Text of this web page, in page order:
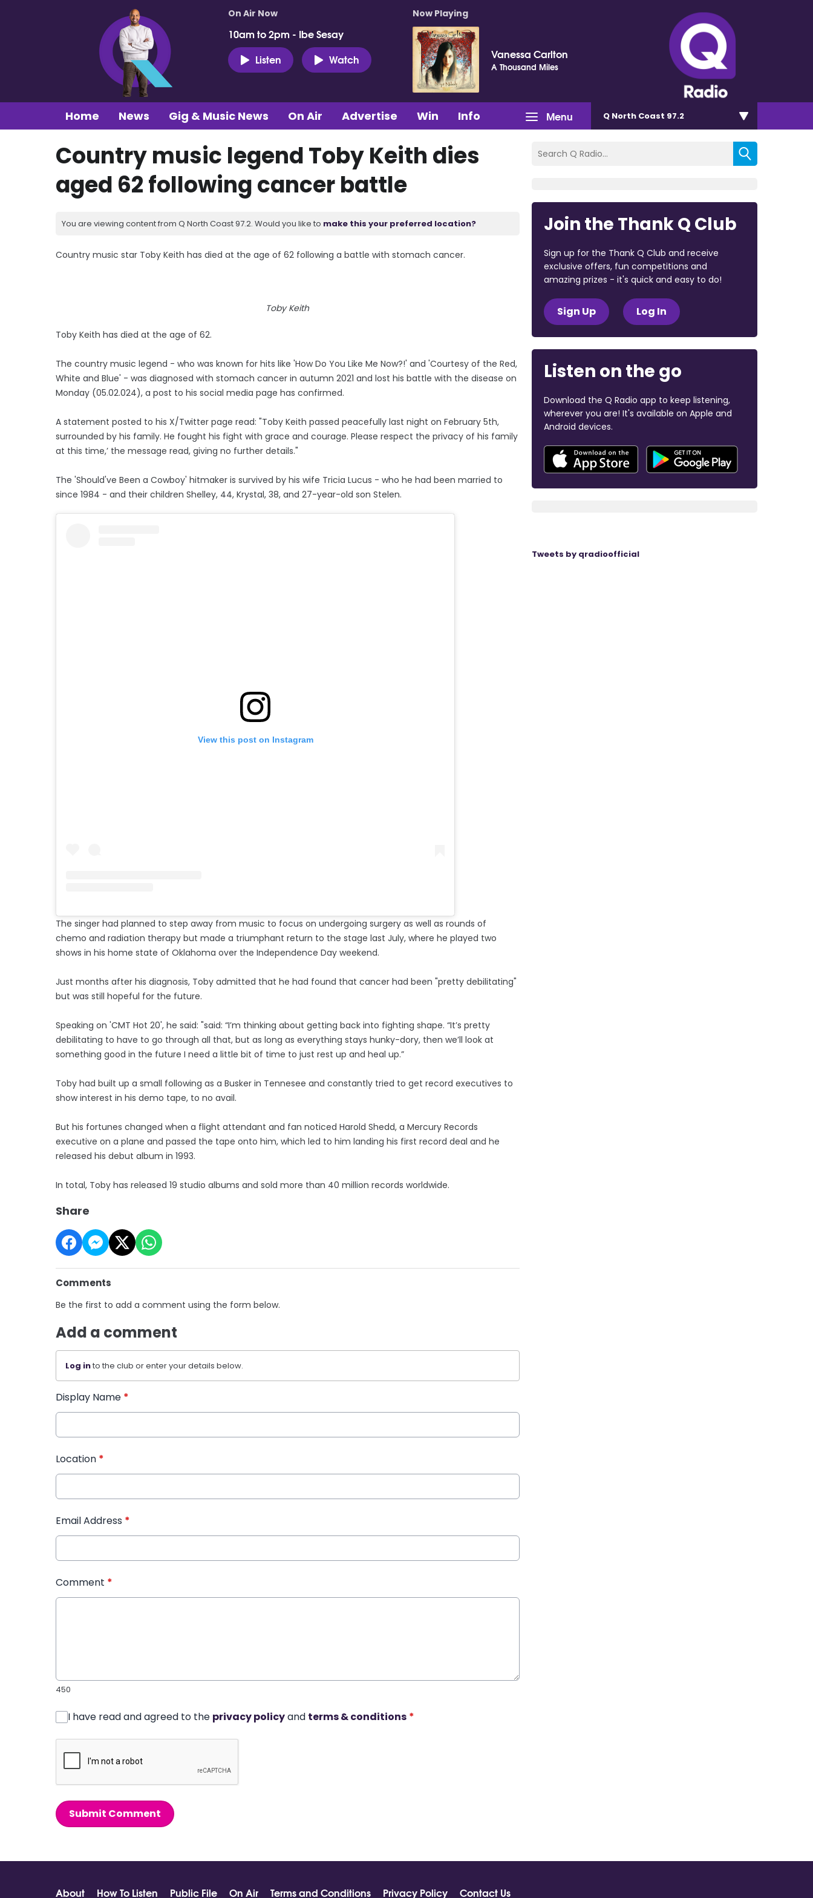
On Air Now
10am to 2pm - Ibe Sesay
Listen
Watch
Now Playing
Vanessa Carlton
A Thousand Miles
Menu
Home News Gig & Music News On Air Advertise Win Info Q North Coast 97.2
Country music legend Toby Keith dies
aged 62 following cancer battle
You are viewing content from Q North Coast 97.2. Would you like to make this your preferred location?
Country music star Toby Keith has died at the age of 62 following a battle with stomach cancer.
Toby Keith
Toby Keith has died at the age of 62.
The country music legend - who was known for hits like 'How Do You Like Me Now?!' and 'Courtesy of the Red,
White and Blue' - was diagnosed with stomach cancer in autumn 2021 and lost his battle with the disease on
Monday (05.02.024), a post to his social media page has confirmed.
A statement posted to his X/Twitter page read: "Toby Keith passed peacefully last night on February 5th,
surrounded by his family. He fought his fight with grace and courage. Please respect the privacy of his family
at this time,’ the message read, giving no further details."
The 'Should've Been a Cowboy' hitmaker is survived by his wife Tricia Lucus - who he had been married to
since 1984 - and their children Shelley, 44, Krystal, 38, and 27-year-old son Stelen.
View this post on Instagram
The singer had planned to step away from music to focus on undergoing surgery as well as rounds of
chemo and radiation therapy but made a triumphant return to the stage last July, where he played two
shows in his home state of Oklahoma over the Independence Day weekend.
Just months after his diagnosis, Toby admitted that he had found that cancer had been "pretty debilitating"
but was still hopeful for the future.
Speaking on 'CMT Hot 20', he said: "said: “I’m thinking about getting back into fighting shape. “It’s pretty
debilitating to have to go through all that, but as long as everything stays hunky-dory, then we’ll look at
something good in the future I need a little bit of time to just rest up and heal up.”
Toby had built up a small following as a Busker in Tennesee and constantly tried to get record executives to
show interest in his demo tape, to no avail.
But his fortunes changed when a flight attendant and fan noticed Harold Shedd, a Mercury Records
executive on a plane and passed the tape onto him, which led to him landing his first record deal and he
released his debut album in 1993.
In total, Toby has released 19 studio albums and sold more than 40 million records worldwide.
Share
Comments
Be the first to add a comment using the form below.
Add a comment
Log into the club or enter your details below.
Display Name *
Location *
Email Address *
Comment *
450
I have read and agreed to the privacy policyand terms & conditions *
Submit Comment
Join the Thank Q Club
Sign up for the Thank Q Club and receive
exclusive offers, fun competitions and
amazing prizes - it's quick and easy to do!
Sign Up Log In
Listen on the go
Download the Q Radio app to keep listening,
wherever you are! It's available on Apple and
Android devices.
Tweets by qradioofficial
About How To Listen Public File On Air Terms and Conditions Privacy Policy Contact Us